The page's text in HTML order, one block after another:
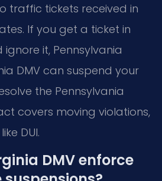
traffic tickets received in
If you get a ticket in
it, Pennsylvania
DMV can suspend your
the Pennsylvania
covers moving violations,
DUI.
DMV enforce